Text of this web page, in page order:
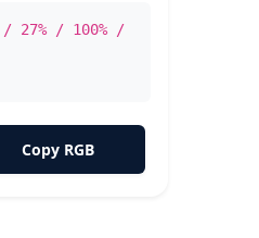
/ 27% / 100% /
Copy RGB